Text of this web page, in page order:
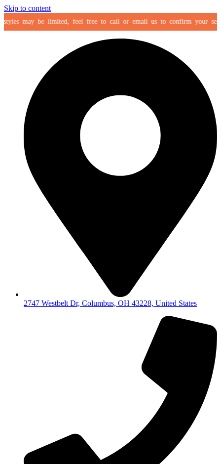
Skip to content
may be limited, feel free to call or email us to confirm your
2747 Westbelt Dr, Columbus, OH 43228, United States